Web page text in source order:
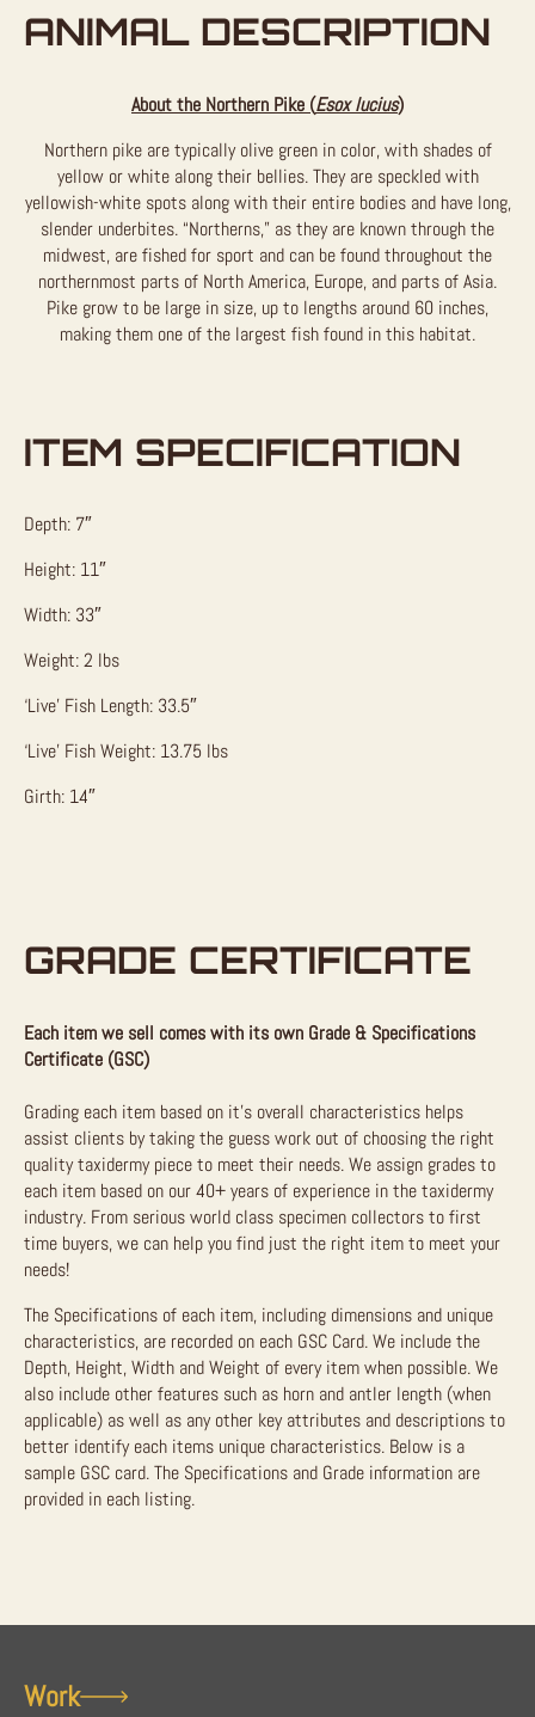
ANIMAL DESCRIPTION
About the Northern Pike (Esox lucius)
Northern pike are typically olive green in color, with shades of
yellow or white along their bellies. They are speckled with
yellowish-white spots along with their entire bodies and have long,
slender underbites. “Northerns,” as they are known through the
midwest, are fished for sport and can be found throughout the
northernmost parts of North America, Europe, and parts of Asia.
Pike grow to be large in size, up to lengths around 60 inches,
making them one of the largest fish found in this habitat.
ITEM SPECIFICATION
Depth: 7″
Height: 11″
Width: 33″
Weight: 2 lbs
‘Live’ Fish Length: 33.5″
‘Live’ Fish Weight: 13.75 lbs
Girth: 14″
GRADE CERTIFICATE
Each item we sell comes with its own Grade & Specifications
Certificate (GSC)
Grading each item based on it’s overall characteristics helps
assist clients by taking the guess work out of choosing the right
quality taxidermy piece to meet their needs. We assign grades to
each item based on our 40+ years of experience in the taxidermy
industry. From serious world class specimen collectors to first
time buyers, we can help you find just the right item to meet your
needs!
The Specifications of each item, including dimensions and unique
characteristics, are recorded on each GSC Card. We include the
Depth, Height, Width and Weight of every item when possible. We
also include other features such as horn and antler length (when
applicable) as well as any other key attributes and descriptions to
better identify each items unique characteristics. Below is a
sample GSC card. The Specifications and Grade information are
provided in each listing.
Work